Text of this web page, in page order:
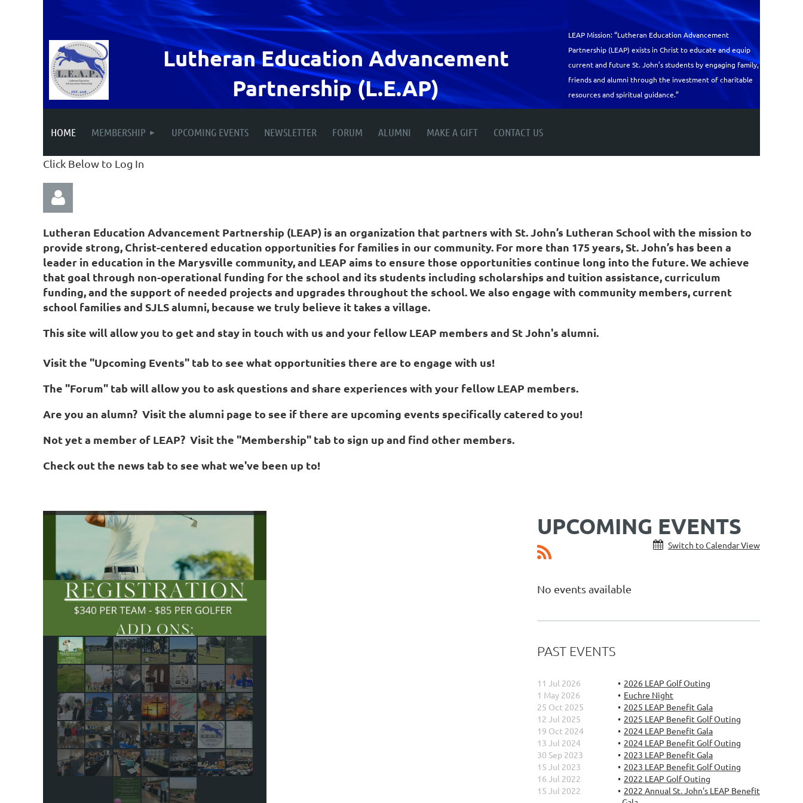
Lutheran EducationAdvancement
Partnership (L.E.AP)
LEAP Mission: “Lutheran Education Advancement
Partnership (LEAP) exists in Christ to educate and equip
current and future St. John’s students by engaging family,
friends and alumni through the investment of charitable
resources and spiritual guidance.”
HOME MEMBERSHIP UPCOMING EVENTS NEWSLETTER FORUM ALUMNI MAKE A GIFT CONTACT US
Click Below to Log In
Log in
Lutheran Education Advancement Partnership (LEAP) is an organization that partners with St. John’s Lutheran School with the mission to
provide strong, Christ-centered education opportunities for families in our community. For more than 175 years, St. John’s has been a
leader in education in the Marysville community, and LEAP aims to ensure those opportunities continue long into the future. We achieve
that goal through non-operational funding for the school and its students including scholarships and tuition assistance, curriculum
funding, and the support of needed projects and upgrades throughout the school. We also engage with community members, current
school families and SJLS alumni, because we truly believe it takes a village.
This site will allow you to get and stay in touch with us and your fellow LEAP members and St John's alumni.
Visit the "Upcoming Events" tab to see what opportunities there are to engage with us!
The "Forum" tab will allow you to ask questions and share experiences with your fellow LEAP members.
Are you an alumn? Visit the alumni page to see if there are upcoming events specifically catered to you!
Not yet a member of LEAP? Visit the "Membership" tab to sign up and find other members.
Check out the news tab to see what we've been up to!
UPCOMING EVENTS
Switch to Calendar View
No events available
PAST EVENTS
11 Jul 2026
2026 LEAP Golf Outing
1 May 2026
Euchre Night
25 Oct 2025
2025 LEAP Benefit Gala
12 Jul 2025
2025 LEAP Benefit Golf Outing
19 Oct 2024
2024 LEAP Benefit Gala
13 Jul 2024
2024 LEAP Benefit Golf Outing
30 Sep 2023
2023 LEAP Benefit Gala
15 Jul 2023
2023 LEAP Benefit Golf Outing
16 Jul 2022
2022 LEAP Golf Outing
15 Jul 2022
2022 Annual St. John's LEAP Benefit